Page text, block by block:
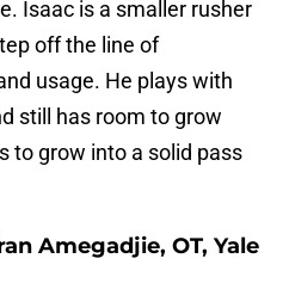
Isaac is a smaller rusher
off the line of
usage. He plays with
still has room to grow
to grow into a solid pass
Amegadjie, OT, Yale